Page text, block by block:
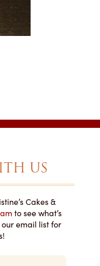
MORE THAN
ONE PIECE!
• Wedding Wire
US
Cakes &
to see what’s
our email list for